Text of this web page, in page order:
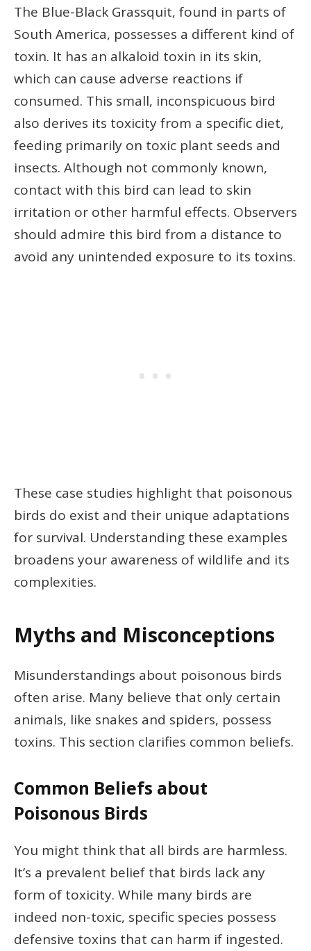
The Blue-Black Grassquit, found in parts of
South America, possesses a different kind of
toxin. It has an alkaloid toxin in its skin,
which can cause adverse reactions if
consumed. This small, inconspicuous bird
also derives its toxicity from a specific diet,
feeding primarily on toxic plant seeds and
insects. Although not commonly known,
contact with this bird can lead to skin
irritation or other harmful effects. Observers
should admire this bird from a distance to
avoid any unintended exposure to its toxins.
These case studies highlight that poisonous
birds do exist and their unique adaptations
for survival. Understanding these examples
broadens your awareness of wildlife and its
complexities.
Myths and Misconceptions
Misunderstandings about poisonous birds
often arise. Many believe that only certain
animals, like snakes and spiders, possess
toxins. This section clarifies common beliefs.
Common Beliefs about
Poisonous Birds
You might think that all birds are harmless.
It’s a prevalent belief that birds lack any
form of toxicity. While many birds are
indeed non-toxic, specific species possess
defensive toxins that can harm if ingested.